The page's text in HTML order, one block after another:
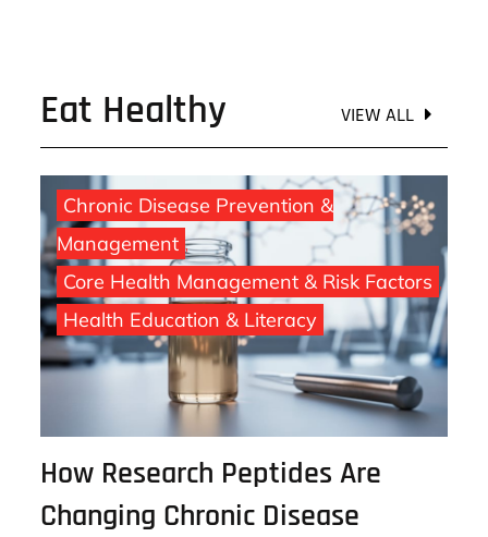
Eat Healthy
Chronic Disease Prevention &
Management
Core Health Management & Risk Factors
Health Education & Literacy
How Research Peptides Are